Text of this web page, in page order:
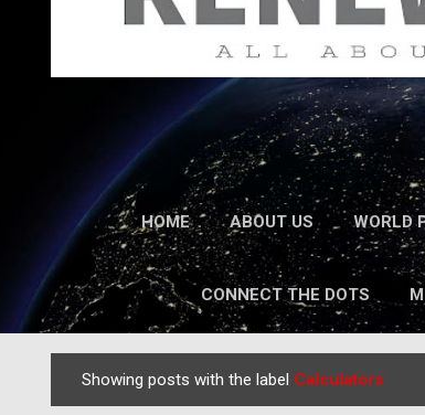
HOME ABOUT US WORLD
CONNECT THE DOTS
Posts
Showing posts with the label Calculators